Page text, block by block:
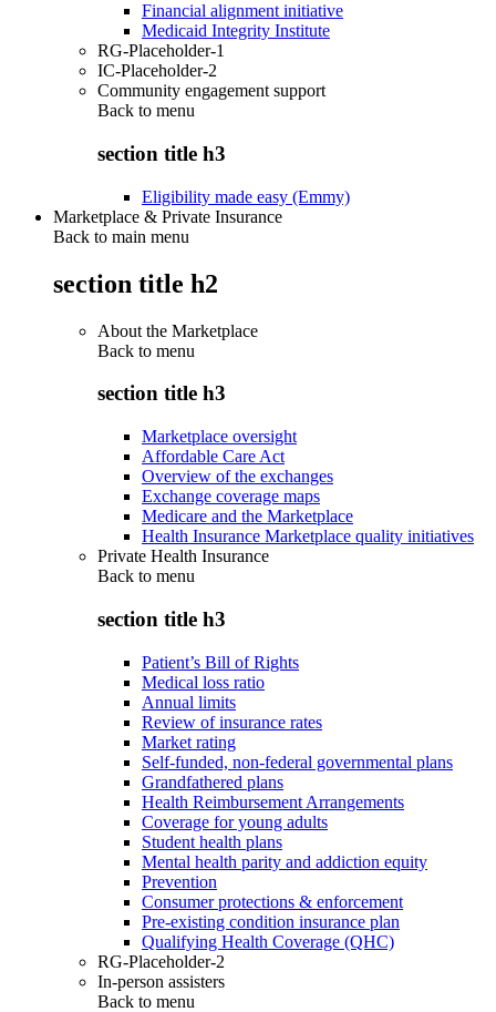
Financial alignment initiative
Medicaid Integrity Institute
RG-Placeholder-1
IC-Placeholder-2
Community engagement support
Back to menu
section title h3
Eligibility made easy (Emmy)
Marketplace & Private Insurance
Back to main menu
section title h2
About the Marketplace
Back to menu
section title h3
Marketplace oversight
Affordable Care Act
Overview of the exchanges
Exchange coverage maps
Medicare and the Marketplace
Health Insurance Marketplace quality initiatives
Private Health Insurance
Back to menu
section title h3
Patient’s Bill of Rights
Medical loss ratio
Annual limits
Review of insurance rates
Market rating
Self-funded, non-federal governmental plans
Grandfathered plans
Health Reimbursement Arrangements
Coverage for young adults
Student health plans
Mental health parity and addiction equity
Prevention
Consumer protections & enforcement
Pre-existing condition insurance plan
Qualifying Health Coverage (QHC)
RG-Placeholder-2
In-person assisters
Back to menu